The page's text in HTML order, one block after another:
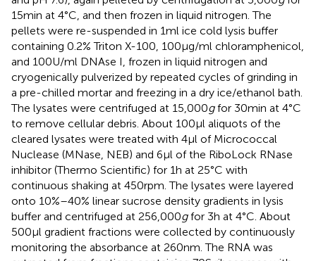
15 min at 4°C, and then frozen in liquid nitrogen. The
pellets were re-suspended in 1 ml ice cold lysis buffer
containing 0.2% Triton X-100, 100 μg/ml chloramphenicol,
and 100 U/ml DNAse I, frozen in liquid nitrogen and
cryogenically pulverized by repeated cycles of grinding in
a pre-chilled mortar and freezing in a dry ice/ethanol bath.
The lysates were centrifuged at 15,000gfor 30 min at 4°C
to remove cellular debris. About 100 μl aliquots of the
cleared lysates were treated with 4 μl of Micrococcal
Nuclease (MNase, NEB) and 6 μl of the RiboLock RNase
inhibitor (Thermo Scientific) for 1 h at 25°C with
continuous shaking at 450 rpm. The lysates were layered
onto 10%–40% linear sucrose density gradients in lysis
buffer and centrifuged at 256,000gfor 3 h at 4°C. About
500 μl gradient fractions were collected by continuously
monitoring the absorbance at 260 nm. The RNA was